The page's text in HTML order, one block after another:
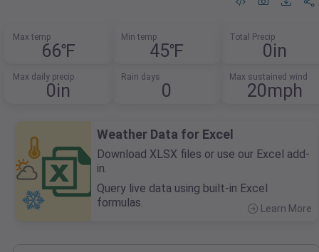
Max temp
66℉
Min temp
45℉
Total Precip
0in
Max daily precip
0in
Rain days
0
Max sustained wind
20mph
Weather Data for Excel
Download XLSX files or use our Excel add-
in.
Query live data using built-in Excel
formulas.
Learn More